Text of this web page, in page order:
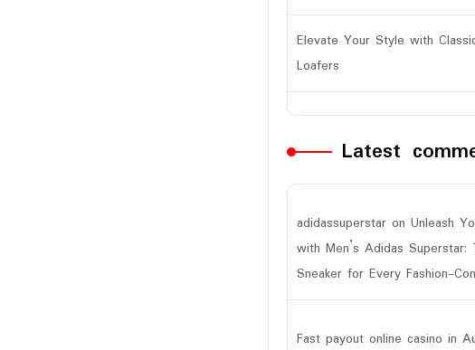
Elevate Your Style with
Loafers
Latest
adidassuperstar on Unleash
with Men’s Adidas Superstar:
Sneaker for Every Fashion-
Fast payout online casino in